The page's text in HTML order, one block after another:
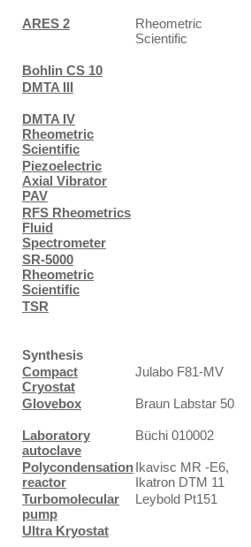
ARES 2
Rheometric
Scientific
Bohlin CS 10
DMTA III
DMTA IV
Rheometric
Scientific
Piezoelectric
Axial Vibrator
PAV
RFS Rheometrics
Fluid
Spectrometer
SR-5000
Rheometric
Scientific
TSR
Synthesis
Compact
Cryostat
Julabo F81-MV
Glovebox Braun Labstar 50
Laboratory
autoclave
Büchi 010002
Polycondensation
reactor
Ikavisc MR -E6,
Ikatron DTM 11
Turbomolecular
pump
Leybold Pt151
Ultra Kryostat